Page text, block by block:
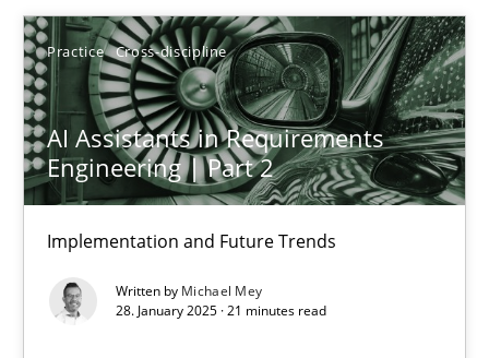
Practice Cross-discipline
AI Assistants in Requirements
Engineering | Part 2
Implementation and Future Trends
Written by Michael Mey
28. January 2025 · 21 minutes read
Cyrille Babin
12.03.2026
9 minutes
Implementation and Future Trends